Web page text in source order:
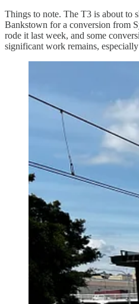
Things to note. The T3 is about to
Bankstown for a conversion from
rode it last week, and some
significant work remains,